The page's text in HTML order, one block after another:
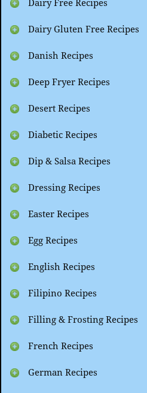
Dairy Free Recipes
Dairy Gluten Free Recipes
Danish Recipes
Deep Fryer Recipes
Desert Recipes
Diabetic Recipes
Dip & Salsa Recipes
Dressing Recipes
Easter Recipes
Egg Recipes
English Recipes
Filipino Recipes
Filling & Frosting Recipes
French Recipes
German Recipes